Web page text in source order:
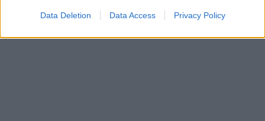
Data Deletion Data Access Privacy Policy